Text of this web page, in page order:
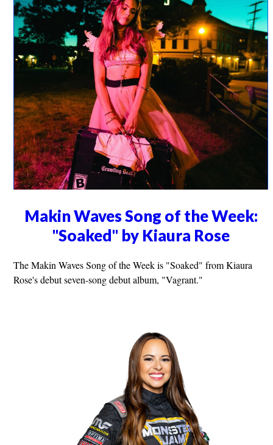
Makin Waves Song of the Week:
"Soaked" by Kiaura Rose
The Makin Waves Song of the Week is "Soaked" from Kiaura
Rose's debut seven-song debut album, "Vagrant."